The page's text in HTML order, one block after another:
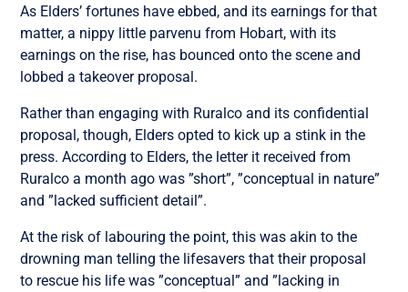
As Elders’ fortunes have ebbed, and its earnings for that
matter, a nippy little parvenu from Hobart, with its
earnings on the rise, has bounced onto the scene and
lobbed a takeover proposal.
Rather than engaging with Ruralco and its confidential
proposal, though, Elders opted to kick up a stink in the
press. According to Elders, the letter it received from
Ruralco a month ago was ”short”, ”conceptual in nature”
and ”lacked sufficient detail”.
At the risk of labouring the point, this was akin to the
drowning man telling the lifesavers that their proposal
to rescue his life was ”conceptual” and ”lacking in